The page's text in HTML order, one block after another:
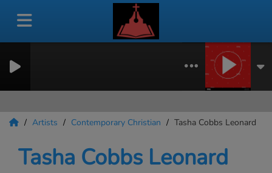
Artists Contemporary Christian Tasha Cobbs Leonard
Tasha Cobbs Leonard